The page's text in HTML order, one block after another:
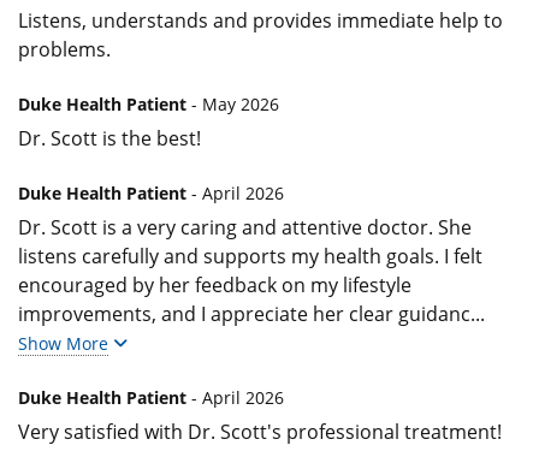
Listens, understands and provides immediate help to
problems.
Duke Health Patient - May 2026
Dr. Scott is the best!
Duke Health Patient - April 2026
Dr. Scott is a very caring and attentive doctor. She
listens carefully and supports my health goals. I felt
encouraged by her feedback on my lifestyle
improvements, and I appreciate her clear guidanc...
Show More
Duke Health Patient - April 2026
Very satisfied with Dr. Scott's professional treatment!